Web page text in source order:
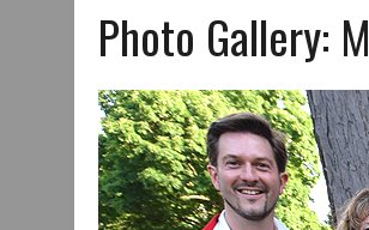
AUGUST 3, 2026
MUNCIE CIVIC
AUGUST 3, 2026
IVY TECH
JULY 31, 2026 | DR. JEFF BIRD:
JULY 30, 2026 | THE MOST POWERFUL
JULY 30, 2026 | COMMUNITY
JULY 29, 2026 | ART MART OWNER
Photo Gallery: